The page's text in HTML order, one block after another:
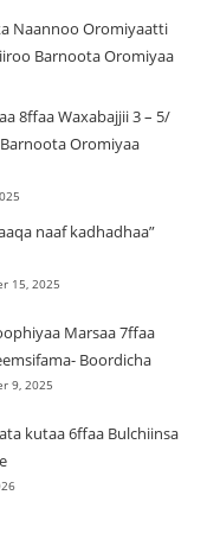
Naannoo Oromiyaatti
Barnoota Oromiyaa
8ffaa Waxabajjii 3 – 5/
Oromiyaa
naaf kadhadhaa”
15, 2025
Marsaa 7ffaa
Boordicha
9, 2025
kutaa 6ffaa Bulchiinsa